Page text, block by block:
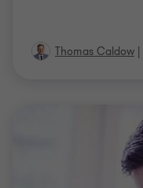
Thomas Caldow |